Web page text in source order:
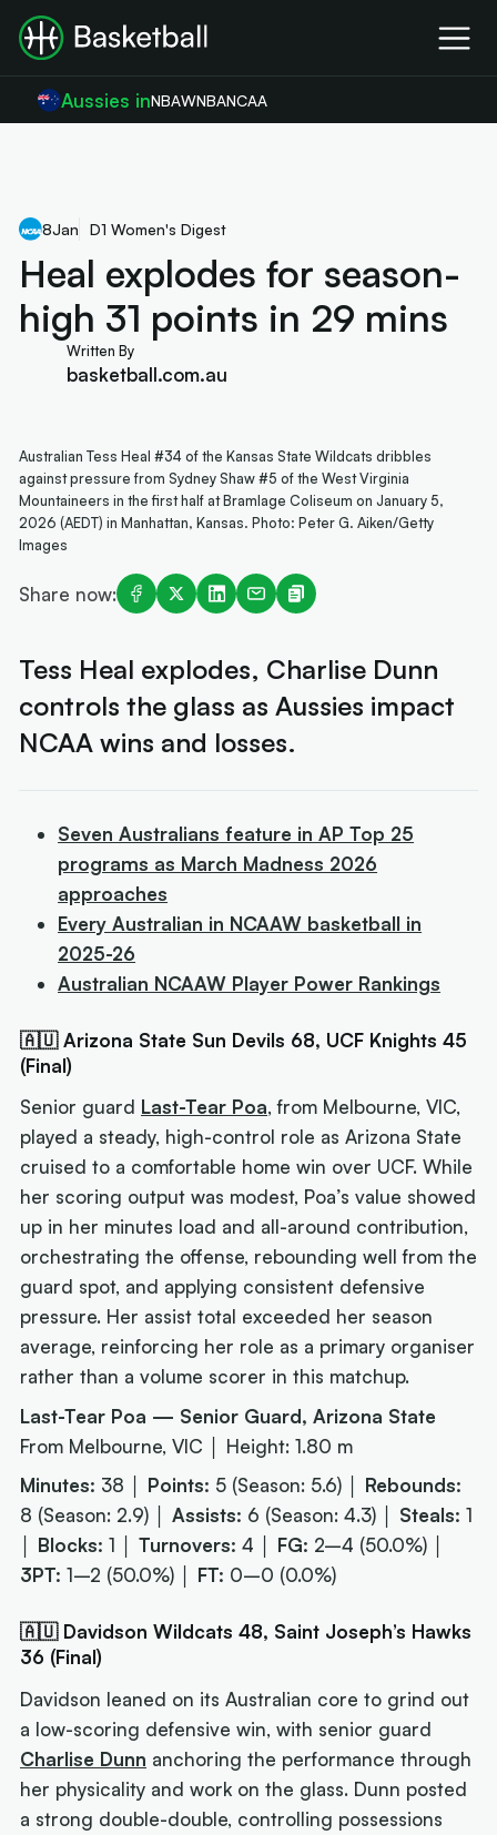
Aussies inNBAWNBANCAA
8Jan D1 Women's Digest
Heal explodes for season-
high 31 points in 29 mins
Written By
basketball.com.au
Australian Tess Heal #34 of the Kansas State Wildcats dribbles
against pressure from Sydney Shaw #5 of the West Virginia
Mountaineers in the first half at Bramlage Coliseum on January 5,
2026 (AEDT) in Manhattan, Kansas. Photo: Peter G. Aiken/Getty
Images
Share now:
Tess Heal explodes, Charlise Dunn
controls the glass as Aussies impact
NCAA wins and losses.
Seven Australians feature in AP Top 25
programs as March Madness 2026
approaches
Every Australian in NCAAW basketball in
2025-26
Australian NCAAW Player Power Rankings
🇦🇺 Arizona State Sun Devils 68, UCF Knights 45
(Final)
Senior guard Last-Tear Poa, from Melbourne, VIC,
played a steady, high-control role as Arizona State
cruised to a comfortable home win over UCF. While
her scoring output was modest, Poa’s value showed
up in her minutes load and all-around contribution,
orchestrating the offense, rebounding well from the
guard spot, and applying consistent defensive
pressure. Her assist total exceeded her season
average, reinforcing her role as a primary organiser
rather than a volume scorer in this matchup.
Last-Tear Poa — Senior Guard, Arizona State
From Melbourne, VIC │ Height: 1.80 m
Minutes: 38 │ Points: 5 (Season: 5.6) │ Rebounds:
8 (Season: 2.9) │Assists: 6 (Season: 4.3) │ Steals: 1
Blocks: 1 │Turnovers: 4 │ FG: 2–4 (50.0%) │
3PT: 1–2 (50.0%) │ FT: 0–0 (0.0%)
🇦🇺 Davidson Wildcats 48, Saint Joseph’s Hawks
36 (Final)
Davidson leaned on its Australian core to grind out
a low-scoring defensive win, with senior guard
Charlise Dunn anchoring the performance through
her physicality and work on the glass. Dunn posted
a strong double-double, controlling possessions